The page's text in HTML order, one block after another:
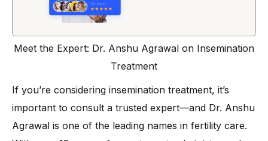
Meet the Expert: Dr. Anshu Agrawal on Insemination
Treatment
If you’re considering insemination treatment, it’s
important to consult a trusted expert—and Dr. Anshu
Agrawal is one of the leading names in fertility care.